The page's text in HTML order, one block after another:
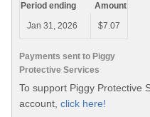
Payments sent to Piggy
Protective Services
Period ending
Amount
Jan 31, 2026
$7.07
To support Piggy Protective
account, click here!